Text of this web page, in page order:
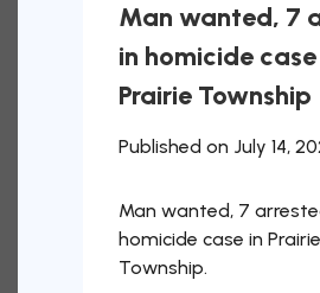
Man wanted, 7
in homicide case
Prairie Township
Published on July 14,
Man wanted, 7
homicide case in Prairie
Township.